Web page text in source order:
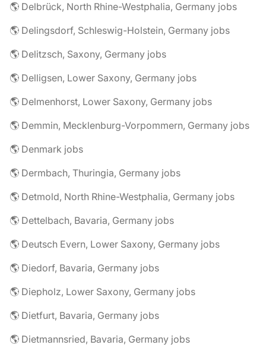
🌎 Delbrück, North Rhine-Westphalia, Germany jobs
🌎 Delingsdorf, Schleswig-Holstein, Germany jobs
🌎 Delitzsch, Saxony, Germany jobs
🌎 Delligsen, Lower Saxony, Germany jobs
🌎 Delmenhorst, Lower Saxony, Germany jobs
🌎 Demmin, Mecklenburg-Vorpommern, Germany jobs
🌎 Denmark jobs
🌎 Dermbach, Thuringia, Germany jobs
🌎 Detmold, North Rhine-Westphalia, Germany jobs
🌎 Dettelbach, Bavaria, Germany jobs
🌎 Deutsch Evern, Lower Saxony, Germany jobs
🌎 Diedorf, Bavaria, Germany jobs
🌎 Diepholz, Lower Saxony, Germany jobs
🌎 Dietfurt, Bavaria, Germany jobs
🌎 Dietmannsried, Bavaria, Germany jobs